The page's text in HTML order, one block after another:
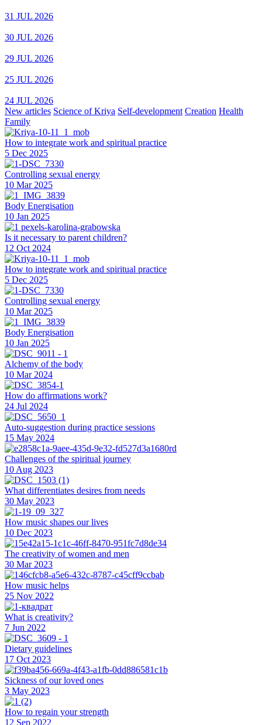
31 JUL 2026
30 JUL 2026
29 JUL 2026
25 JUL 2026
24 JUL 2026
New articles Science of Kriya Self-development Creation Health
Family
How to integrate work and spiritual practice
5 Dec 2025
Controlling sexual energy
10 Mar 2025
Body Energisation
10 Jan 2025
Is it necessary to parent children?
12 Oct 2024
How to integrate work and spiritual practice
5 Dec 2025
Controlling sexual energy
10 Mar 2025
Body Energisation
10 Jan 2025
Alchemy of the body
10 Mar 2024
How do affirmations work?
24 Jul 2024
Auto-suggestion during practice sessions
15 May 2024
Challenges of the spiritual journey
10 Aug 2023
What differentiates desires from needs
30 May 2023
How music shapes our lives
10 Dec 2023
The creativity of women and men
30 Mar 2023
How music helps
25 Nov 2022
What is creativity?
7 Jun 2022
Dietary guidelines
17 Oct 2023
Sickness of our loved ones
3 May 2023
How to regain your strength
12 Sep 2022